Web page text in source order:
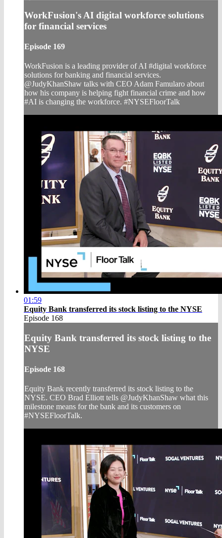
WorkFusion's AI digital workforce solutions
for financial services
Episode 169
WorkFusion is a leading provider of AI #digital workforce
solutions for banking and financial services.
@JudyKhanShaw talks with CEO Adam Famularo about
how his company is helping fight financial crime and how
#AI is changing the workforce. #NYSEFloorTalk
01:59
Equity Bank transferred its stock listing to the NYSE
Episode 168
Equity Bank transferred its stock listing to the
NYSE
Episode 168
Equity Bank recently transferred its stock listing to the
NYSE. CEO Brad Elliott tells @JudyKhanShaw what this
milestone means for the bank and its customers on
#NYSEFloorTalk.